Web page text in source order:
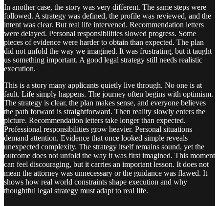
In another case, the story was very different. The same steps were
followed. A strategy was defined, the profile was reviewed, and the
intent was clear. But real life intervened. Recommendation letters
were delayed. Personal responsibilities slowed progress. Some
pieces of evidence were harder to obtain than expected. The plan
did not unfold the way we imagined. It was frustrating, but it taught
us something important. A good legal strategy still needs realistic
execution.
This is a story many applicants quietly live through. No one is at
fault. Life simply happens. The journey often begins with optimism.
The strategy is clear, the plan makes sense, and everyone believes
the path forward is straightforward. Then reality slowly enters the
picture. Recommendation letters take longer than expected.
Professional responsibilities grow heavier. Personal situations
demand attention. Evidence that once looked simple reveals
unexpected complexity. The strategy itself remains sound, yet the
outcome does not unfold the way it was first imagined. This moment
can feel discouraging, but it carries an important lesson. It does not
mean the attorney was unnecessary or the guidance was flawed. It
shows how real world constraints shape execution and why
thoughtful legal strategy must adapt to real life.